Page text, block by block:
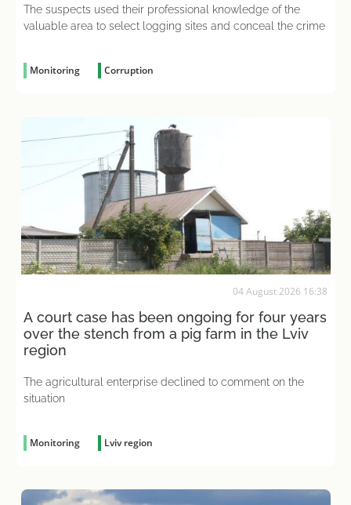
The suspects used their professional knowledge of the
valuable area to select logging sites and conceal the crime
Monitoring Corruption
04 August 2026 16:38
A court case has been ongoing for four years
over the stench from a pig farm in the Lviv
region
The agricultural enterprise declined to comment on the
situation
Monitoring Lviv region